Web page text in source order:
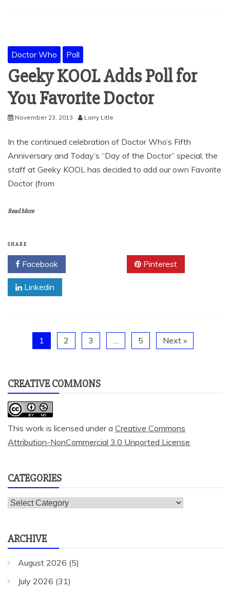
Doctor Who Poll
Geeky KOOL Adds Poll for
You Favorite Doctor
November 23, 2013 Larry Litle
In the continued celebration of Doctor Who’s Fifth
Anniversary and Today’s “Day of the Doctor” special, the
staff at Geeky KOOL has decided to add our own Favorite
Doctor (from
Read More
SHARE
Facebook Pinterest
Linkedin
1 2 3 … 5 Next »
CREATIVE COMMONS
This work is licensed under a Creative Commons
Attribution-NonCommercial 3.0 Unported License.
CATEGORIES
Categories
ARCHIVE
August 2026 (5)
July 2026 (31)